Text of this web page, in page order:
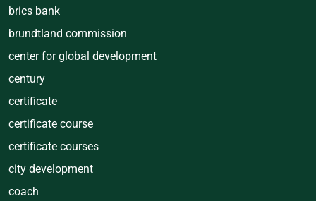
brics bank
brundtland commission
center for global development
century
certificate
certificate course
certificate courses
city development
coach